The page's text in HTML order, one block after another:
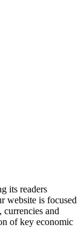
its readers
website is focused
currencies and
of key economic